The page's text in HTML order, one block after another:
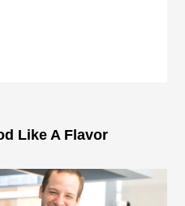
Like A Flavor